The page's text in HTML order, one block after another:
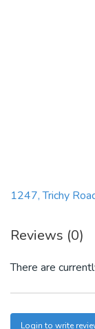
1247, Trichy
Reviews (0)
There are
Login to write